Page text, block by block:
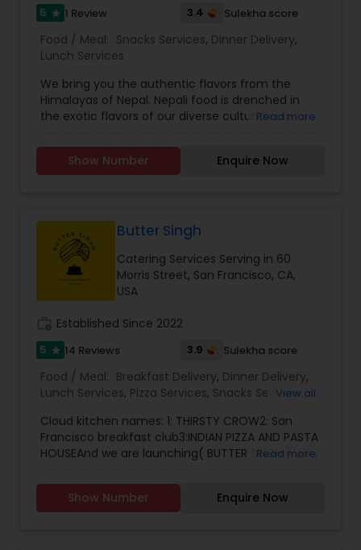
5 star 1 Review 3.4 Sulekha score
Food / Meal: Snacks Services, Dinner Delivery,
Lunch Services
We bring you the authentic flavors from the
Himalayas of Nepal. Nepali food is drenched in
the exotic flavors of our diverse cultural cuisine.
lekhali lasoon make our food truly Nepalese and
now we are here to present you with the same
enthusiasts of Nepalese food. The cooking
techniques that we use have evolved through
generations of cooking experience and that
makes our Nepali cuisine, the authentic
experience. Our MOMOS bring to you the flavors
and beyond.
Read more
Show Number Enquire Now
Butter Singh
Catering Services Serving in 60
Morris Street, San Francisco, CA,
USA
Established Since 2022
5 star 14 Reviews 3.9 Sulekha score
Food / Meal: Breakfast Delivery, Dinner Delivery,
Lunch Services, Pizza Services, Snacks Services
Catering
View all
Cloud kitchen names: 1: THIRSTY CROW2: San
Francisco breakfast club3:INDIAN PIZZA AND PASTA
HOUSEAnd we are launching( BUTTER SINGH ) very
distinguished cooking services in San Francisco,
CA. I specialize in homemade Indian food, Indian
Read more
Show Number Enquire Now